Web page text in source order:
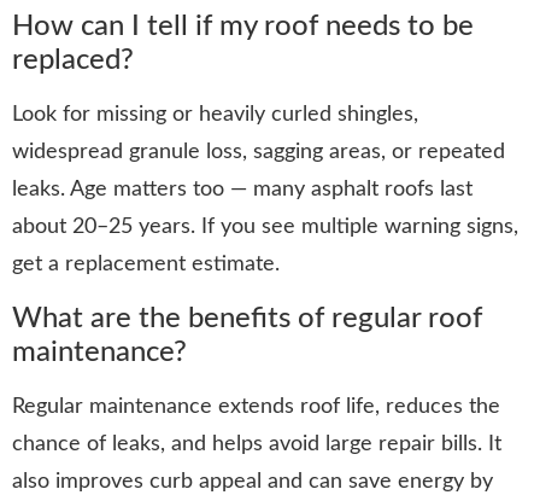
How can I tell if my roof needs to be
replaced?
Look for missing or heavily curled shingles,
widespread granule loss, sagging areas, or repeated
leaks. Age matters too — many asphalt roofs last
about 20–25 years. If you see multiple warning signs,
get a replacement estimate.
What are the benefits of regular roof
maintenance?
Regular maintenance extends roof life, reduces the
chance of leaks, and helps avoid large repair bills. It
also improves curb appeal and can save energy by